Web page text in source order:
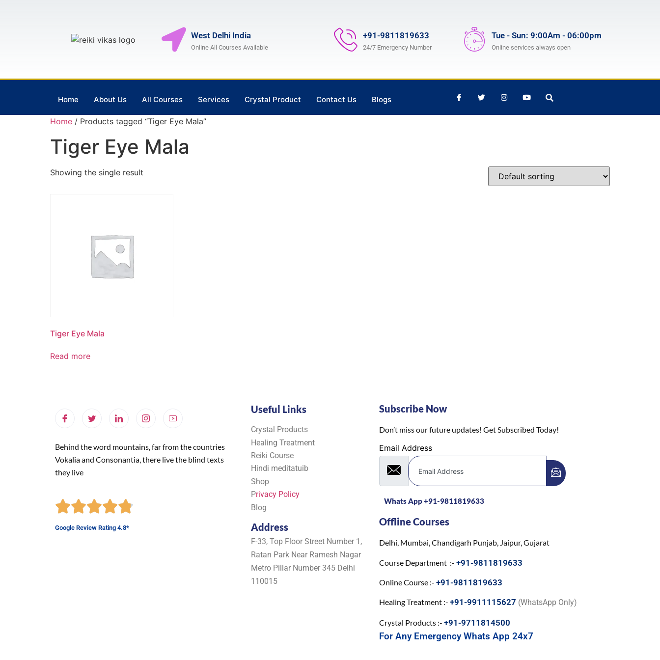
West Delhi India
Online All Courses Available
+91-9811819633
24/7 Emergency Number
Tue - Sun: 9:00Am - 06:00pm
Online services always open
Home About Us All Courses Services Crystal Product Contact Us Blogs
Home / Products tagged “Tiger Eye Mala”
Tiger Eye Mala
Showing the single result
Tiger Eye Mala
Read more
Behind the word mountains, far from the countries
Vokalia and Consonantia, there live the blind texts
they live
Google Review Rating 4.8*
Useful Links
Crystal Products
Healing Treatment
Reiki Course
Hindi meditatuib
Shop
Privacy Policy
Blog
Address
F-33, Top Floor Street Number 1,
Ratan Park Near Ramesh Nagar
Metro Pillar Number 345 Delhi
110015
Subscribe Now
Don’t miss our future updates! Get Subscribed Today!
Email Address
Whats App +91-9811819633
Offline Courses
Delhi, Mumbai, Chandigarh Punjab, Jaipur, Gujarat
Course Department :- +91-9811819633
Online Course :- +91-9811819633
Healing Treatment :- +91-9911115627 (WhatsApp Only)
Crystal Products :- +91-9711814500
For Any Emergency Whats App 24x7